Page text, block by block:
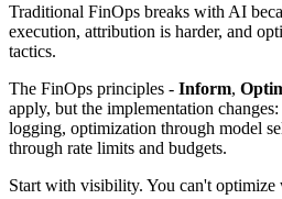
Traditional FinOps breaks with AI
execution, attribution is harder, and
tactics.
The FinOps principles - Inform,
apply, but the implementation
logging, optimization through model
through rate limits and budgets.
Start with visibility. You can't optimize